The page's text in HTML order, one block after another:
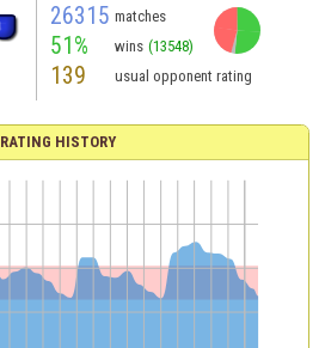
26315 matches
51% wins (13548)
139 usual opponent rating
RATING HISTORY